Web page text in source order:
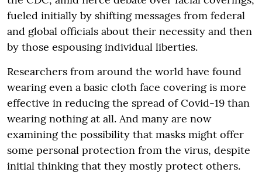
fueled initially by shifting messages from federal
and global officials about their necessity and then
by those espousing individual liberties.
Researchers from around the world have found
wearing even a basic cloth face covering is more
effective in reducing the spread of Covid-19 than
wearing nothing at all. And many are now
examining the possibility that masks might offer
some personal protection from the virus, despite
initial thinking that they mostly protect others.